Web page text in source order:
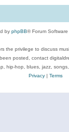
by phpBB® Forum
the privilege to discuss
posted, contact
hip-hop, blues, jazz,
Privacy| Terms